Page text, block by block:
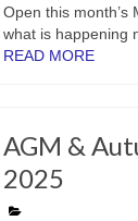
Open this month’s
what is happening
READ MORE
AGM &
2025